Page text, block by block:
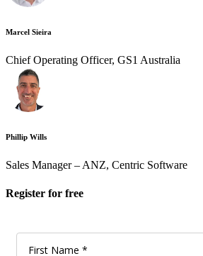
Marcel Sieira
Chief Operating Officer, GS1 Australia
Phillip Wills
Sales Manager – ANZ, Centric Software
Register for free